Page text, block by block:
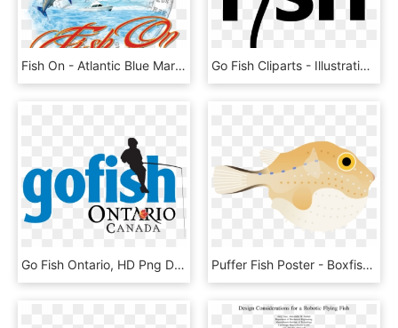
Fish On - Atlantic Blue Marlin, HD Png Download Go Fish Cliparts - Illustration, HD Png Download
Go Fish Ontario, HD Png Download Puffer Fish Poster - Boxfishes And Trunkfish, HD Png Download